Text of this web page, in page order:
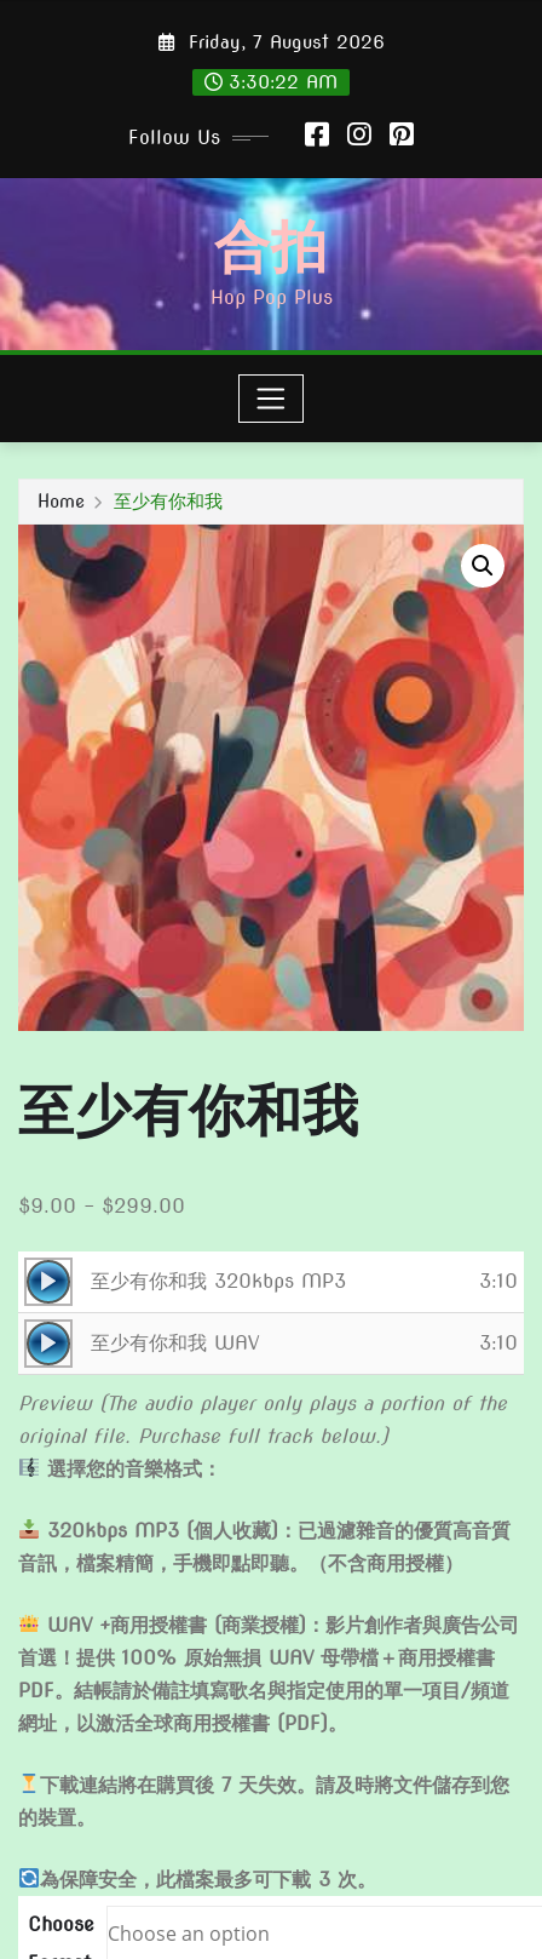
Friday, 7 August 2026
3:30:23 AM
Follow Us
合拍
Hop Pop Plus
Home 至少有你和我
至少有你和我
$9.00 – $299.00
$9.00
$299.00
Audio
Player
至少有你和我 320kbps MP3 3:10
Audio
Player
至少有你和我 WAV 3:10
Preview (The audio player only plays a portion of the
original file. Purchase full track below.)
選擇您的音樂格式：
320kbps MP3 (個人收藏)：已過濾雜音的優質高音質
音訊，檔案精簡，手機即點即聽。（不含商用授權）
WAV +商用授權書 (商業授權)：影片創作者與廣告公司
首選！提供 100% 原始無損 WAV 母帶檔＋商用授權書
PDF。結帳請於備註填寫歌名與指定使用的單一項目/頻道
網址，以激活全球商用授權書 (PDF)。
下載連結將在購買後 7 天失效。請及時將文件儲存到您
的裝置。
為保障安全，此檔案最多可下載 3 次。
Choose